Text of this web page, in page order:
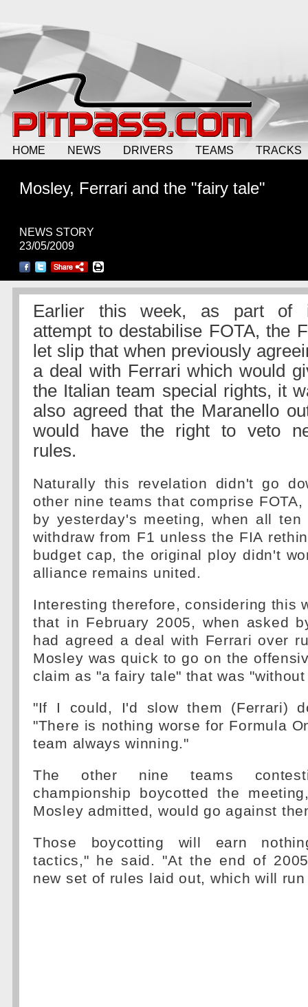
HOME NEWS DRIVERS TEAMS TRACKS
Mosley, Ferrari and the "fairy tale"
NEWS STORY
23/05/2009
Earlier this week, as part of
attempt to destabilise FOTA, the
let slip that when previously
a deal with Ferrari which would
the Italian team special rights, it
also agreed that the Maranello
would have the right to veto
rules.
Naturally this revelation didn't go
other nine teams that comprise
by yesterday's meeting, when all
withdraw from F1 unless the FIA
budget cap, the original ploy didn't
alliance remains united.
Interesting therefore, considering this
that in February 2005, when asked
had agreed a deal with Ferrari over
Mosley was quick to go on the
claim as "a fairy tale" that was
"If I could, I'd slow them (Ferrari)
"There is nothing worse for Formula
team always winning."
The other nine teams
championship boycotted the
Mosley admitted, would go against
Those boycotting will earn
tactics," he said. "At the end of
new set of rules laid out, which will